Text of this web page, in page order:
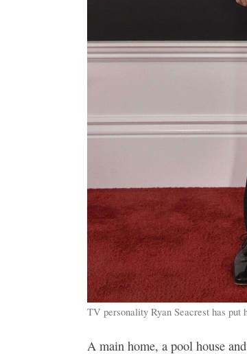
TV personality Ryan Seacrest has
A main home, a pool house